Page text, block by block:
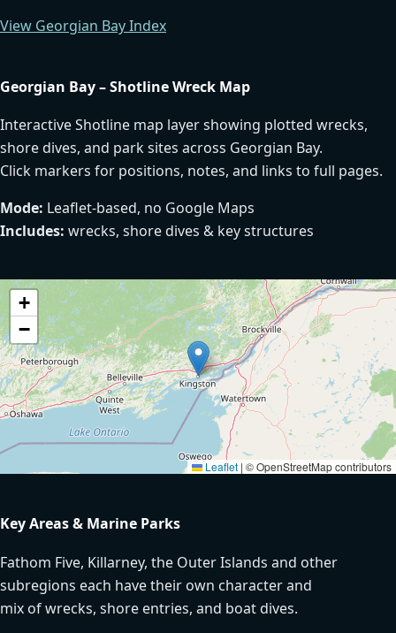
View Georgian Bay Index
Georgian Bay – Shotline Wreck Map
Interactive Shotline map layer showing plotted wrecks,
shore dives, and park sites across Georgian Bay.
Click markers for positions, notes, and links to full pages.
Mode: Leaflet-based, no Google Maps
Includes: wrecks, shore dives & key structures
+
−
Leaflet | © OpenStreetMap contributors
Key Areas & Marine Parks
Fathom Five, Killarney, the Outer Islands and other
subregions each have their own character and
mix of wrecks, shore entries, and boat dives.